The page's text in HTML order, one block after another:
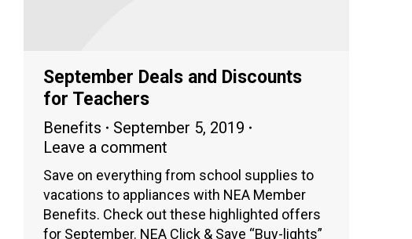
September Deals and Discounts
for Teachers
Benefits
September 5, 2019
Leave a comment
Save on everything from school supplies to
vacations to appliances with NEA Member
Benefits. Check out these highlighted offers
for September. NEA Click & Save “Buy-lights”